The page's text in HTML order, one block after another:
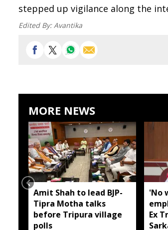
stepped up vigilance along the
Edited By:Avantika
MORE NEWS
Amit Shah to lead BJP-
Tipra Motha talks
before Tripura village
polls
'No
Ex